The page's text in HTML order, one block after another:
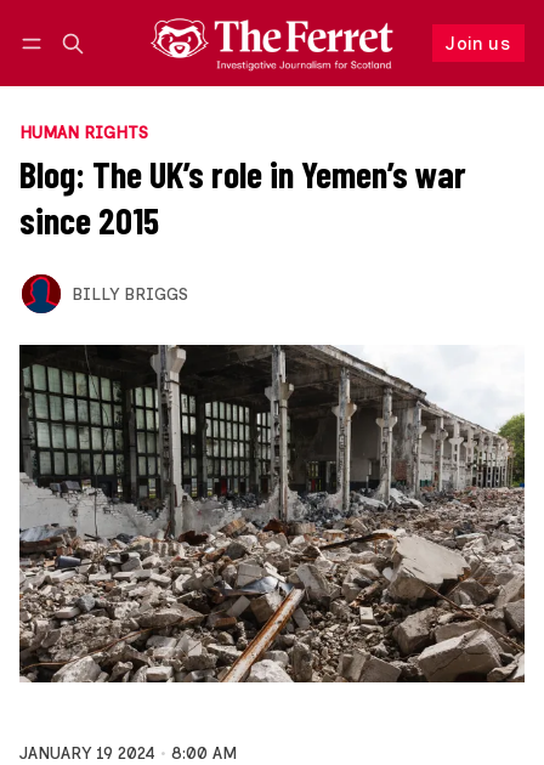
Join us
Follow
HUMAN RIGHTS
Blog: The UK’s role in Yemen’s war
since 2015
BILLY BRIGGS
JANUARY 19 2024
8:00 AM